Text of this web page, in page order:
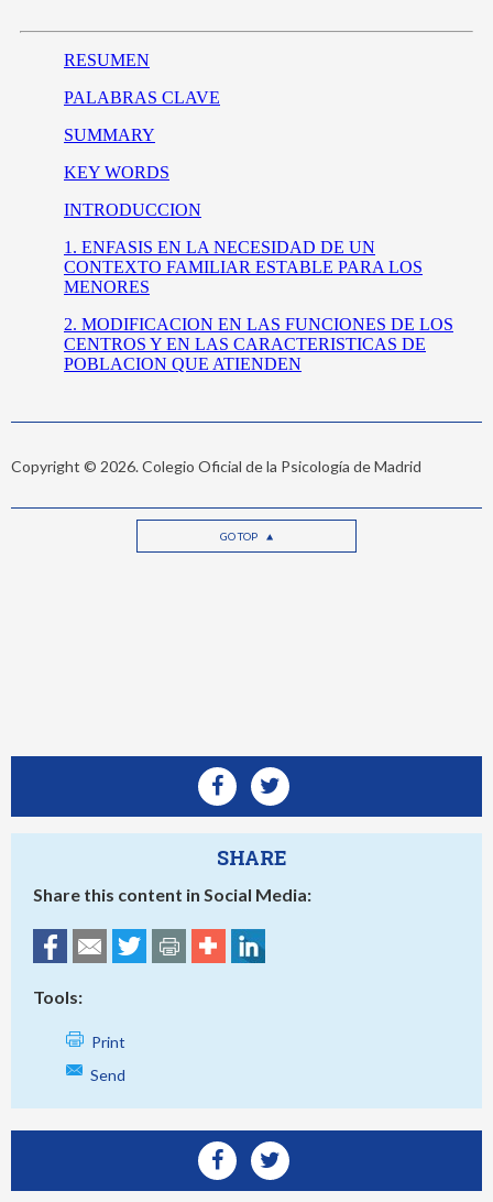
Copyright © 2026. Colegio Oficial de la Psicología de Madrid
GO TOP
SHARE
Share this content in Social Media:
Tools:
Print
Send